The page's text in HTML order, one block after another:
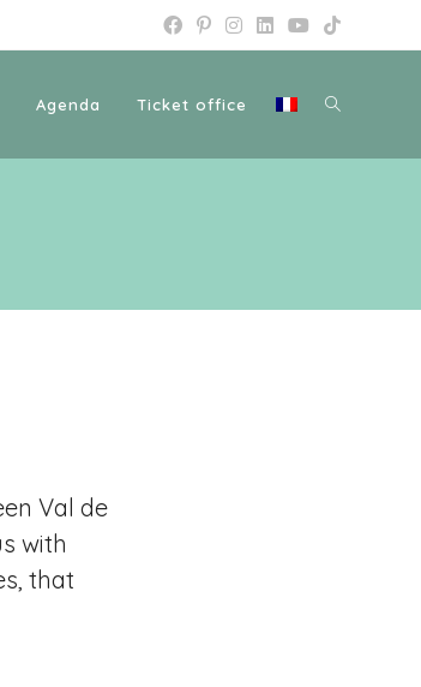
Agenda Ticket office
Val de
with
that